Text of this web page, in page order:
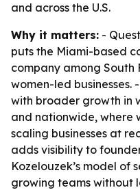
and across the U.S.
Why it matters: -
puts the Miami-based
company among South
women-led businesses.
with broader growth in
and nationwide, where
scaling businesses at
adds visibility to
Kozelouzek’s model of
growing teams without